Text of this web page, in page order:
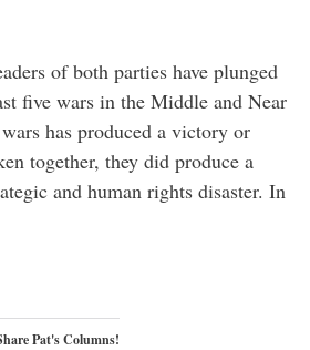
of both parties have plunged
five wars in the Middle and Near
has produced a victory or
together, they did produce a
and human rights disaster. In
Pat's Columns!